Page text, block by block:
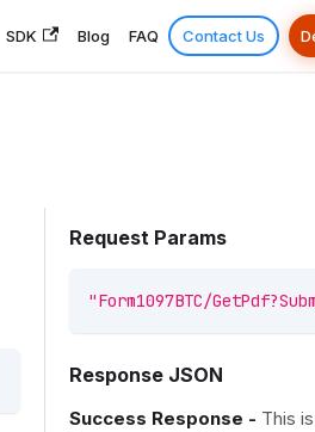
SDK Blog FAQ Contact Us
Request Params
"Form1097BTC/
Response JSON
Success Response - This